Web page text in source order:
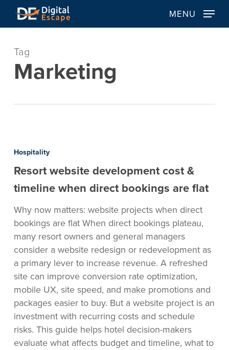
content
MENU
Tag
Marketing
development
cost
&
when
direct
bookings
are
flat
Hospitality
Resort website development cost &
timeline when direct bookings are flat
Why now matters: website projects when direct
bookings are flat When direct bookings plateau,
many resort owners and general managers
consider a website redesign or redevelopment as
a primary lever to increase revenue. A refreshed
site can improve conversion rate optimization,
mobile UX, site speed, and make promotions and
packages easier to buy. But a website project is an
investment with recurring costs and schedule
risks. This guide helps hotel decision-makers
evaluate what affects budget and timeline, what to